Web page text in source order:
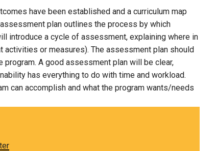
have been established and a curriculum map
plan outlines the process by which
introduce a cycle of assessment, explaining where in
or measures). The assessment plan should
program. A good assessment plan will be clear,
has everything to do with time and workload.
can accomplish and what the program wants/needs